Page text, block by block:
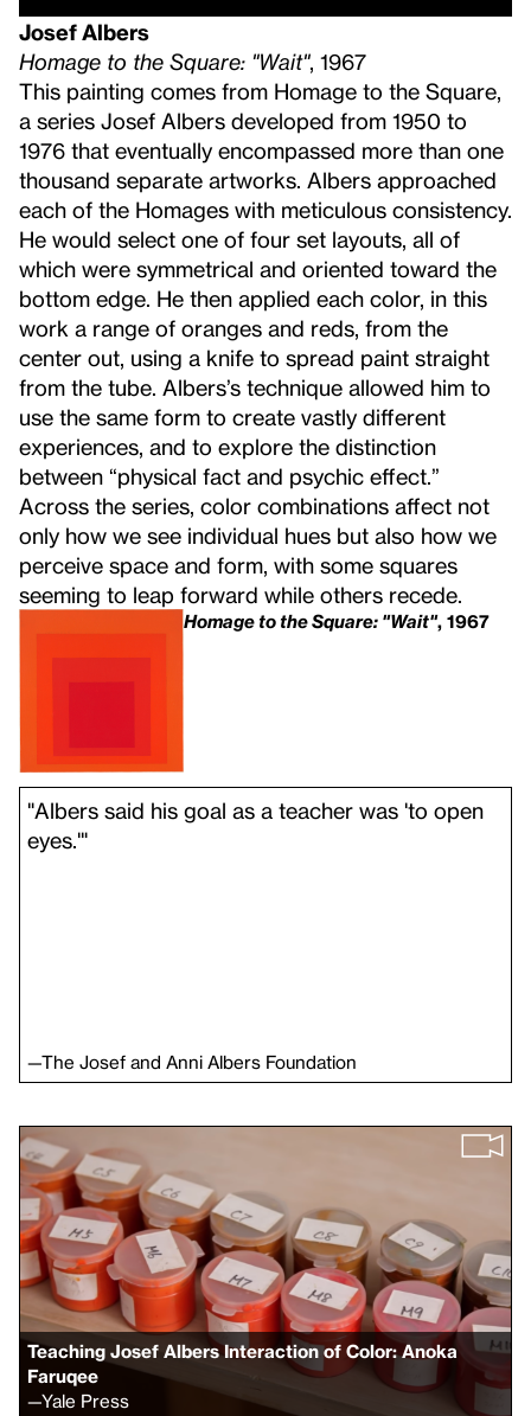
Josef Albers
Homage to the Square: "Wait", 1967
This painting comes from Homage to the Square,
a series Josef Albers developed from 1950 to
1976 that eventually encompassed more than one
thousand separate artworks. Albers approached
each of the Homages with meticulous consistency.
He would select one of four set layouts, all of
which were symmetrical and oriented toward the
bottom edge. He then applied each color, in this
work a range of oranges and reds, from the
center out, using a knife to spread paint straight
from the tube. Albers’s technique allowed him to
use the same form to create vastly different
experiences, and to explore the distinction
between “physical fact and psychic effect.”
Across the series, color combinations affect not
only how we see individual hues but also how we
perceive space and form, with some squares
seeming to leap forward while others recede.
Homage to the Square: "Wait", 1967
"Albers said his goal as a teacher was 'to open
eyes.'"
—The Josef and Anni Albers Foundation
Teaching Josef Albers Interaction of Color: Anoka
Faruqee
—Yale Press